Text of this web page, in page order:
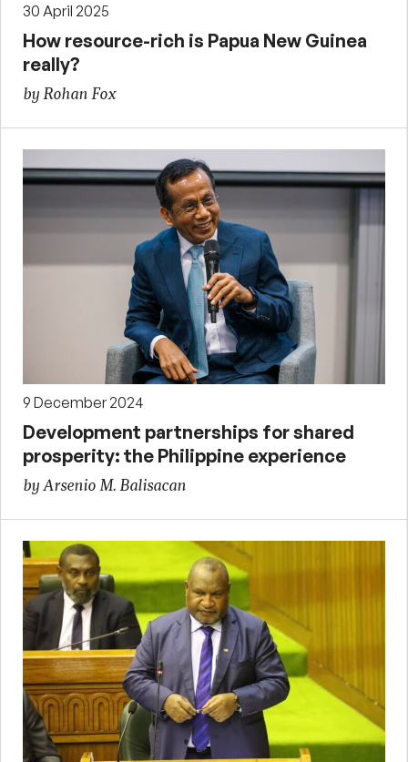
30 April 2025
How resource-rich is Papua New Guinea
really?
by Rohan Fox
9 December 2024
Development partnerships for shared
prosperity: the Philippine experience
by Arsenio M. Balisacan